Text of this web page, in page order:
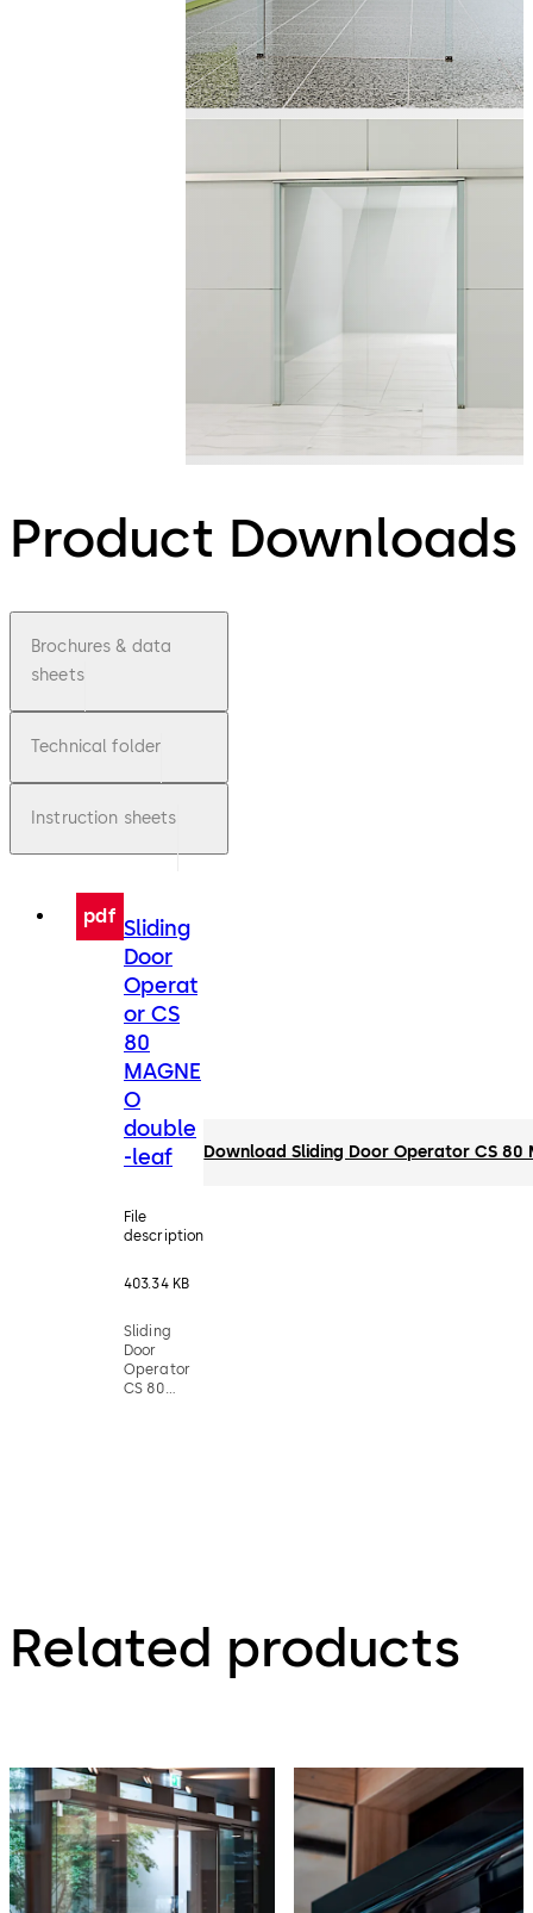
Product Downloads
Brochures & data
sheets
Technical folder
Instruction sheets
pdf Sliding
Door
Operat
or CS
80
MAGNE
O
double
-leaf
File
description
403.34 KB
Sliding
Door
Operator
CS 80
Download Sliding Door Operator CS 80
Related products